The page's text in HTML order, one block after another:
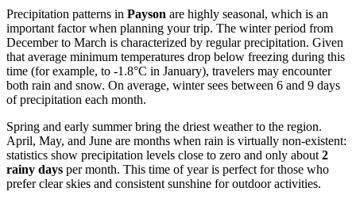
Precipitation patterns in Payson are highly seasonal, which is an
important factor when planning your trip. The winter period from
December to March is characterized by regular precipitation. Given
that average minimum temperatures drop below freezing during this
time (for example, to -1.8°C in January), travelers may encounter
both rain and snow. On average, winter sees between 6 and 9 days
of precipitation each month.
Spring and early summer bring the driest weather to the region.
April, May, and June are months when rain is virtually non-existent:
statistics show precipitation levels close to zero and only about 2
rainy days per month. This time of year is perfect for those who
prefer clear skies and consistent sunshine for outdoor activities.